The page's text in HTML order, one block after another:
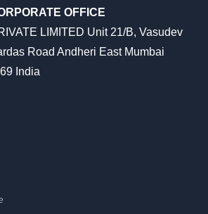
OFFICE
LIMITED Unit 21/B, Vasudev
Road Andheri East Mumbai
India